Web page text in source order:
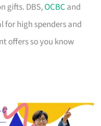
gifts. DBS,OCBC and
for high spenders and
offers so you know